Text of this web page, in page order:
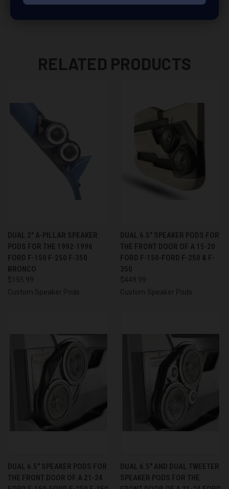
RELATED PRODUCTS
DUAL 2″ A-PILLAR SPEAKER
PODS FOR THE 1992-1996
FORD F-150 F-250 F-350
BRONCO
$155.99
Custom Speaker Pods
DUAL 6.5″ SPEAKER PODS FOR
THE FRONT DOOR OF A 15-20
FORD F-150-FORD F-250 & F-
350
$449.99
Custom Speaker Pods
DUAL 6.5″ SPEAKER PODS FOR
THE FRONT DOOR OF A 21-24
DUAL 6.5″ AND DUAL TWEETER
SPEAKER PODS FOR THE